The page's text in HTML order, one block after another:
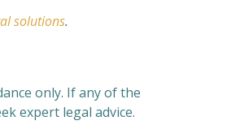
solutions.
only. If any of the
expert legal advice.